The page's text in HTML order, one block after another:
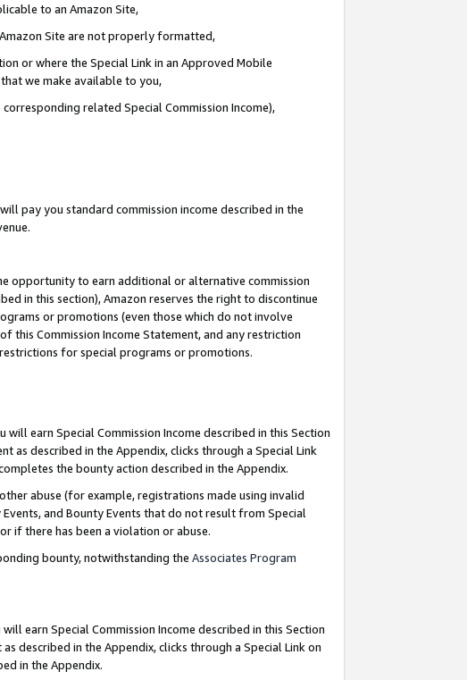
to an Amazon Site,
Site are not properly formatted,
or where the Special Link in an Approved Mobile
we make available to you,
related Special Commission Income),
pay you standard commission income described in the
opportunity to earn additional or alternative commission
in this section), Amazon reserves the right to discontinue
or promotions (even those which do not involve
this Commission Income Statement, and any restriction
for special programs or promotions.
will earn Special Commission Income described in this Section
as described in the Appendix, clicks through a Special Link
the bounty action described in the Appendix.
abuse (for example, registrations made using invalid
and Bounty Events that do not result from Special
if there has been a violation or abuse.
bounty, notwithstanding the Associates Program
will earn Special Commission Income described in this Section
described in the Appendix, clicks through a Special Link on
in the Appendix.